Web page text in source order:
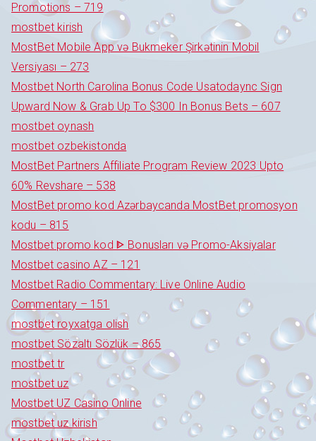
Promotions – 719
mostbet kirish
MostBet Mobile App və Bukmeker Şirkətinin Mobil
Versiyası – 273
Mostbet North Carolina Bonus Code Usatodaync Sign
Upward Now & Grab Up To $300 In Bonus Bets – 607
mostbet oynash
mostbet ozbekistonda
MostBet Partners Affiliate Program Review 2023 Upto
60% Revshare – 538
MostBet promo kod Azərbaycanda MostBet promosyon
kodu – 815
Mostbet promo kod ᐈ Bonusları və Promo-Aksiyalar
Mostbet casino AZ – 121
Mostbet Radio Commentary: Live Online Audio
Commentary – 151
mostbet royxatga olish
mostbet Sözaltı Sözlük – 865
mostbet tr
mostbet uz
Mostbet UZ Casino Online
mostbet uz kirish